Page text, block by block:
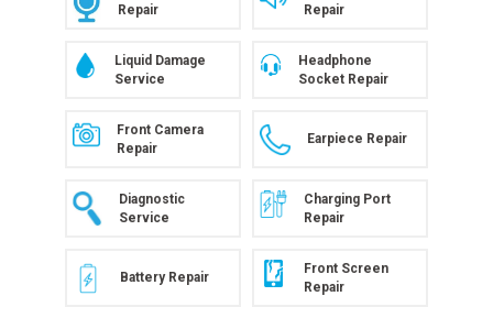
Repair
Repair
Liquid Damage
Service
Headphone
Socket Repair
Front Camera
Repair
Earpiece Repair
Diagnostic
Service
Charging Port
Repair
Battery Repair
Front Screen
Repair